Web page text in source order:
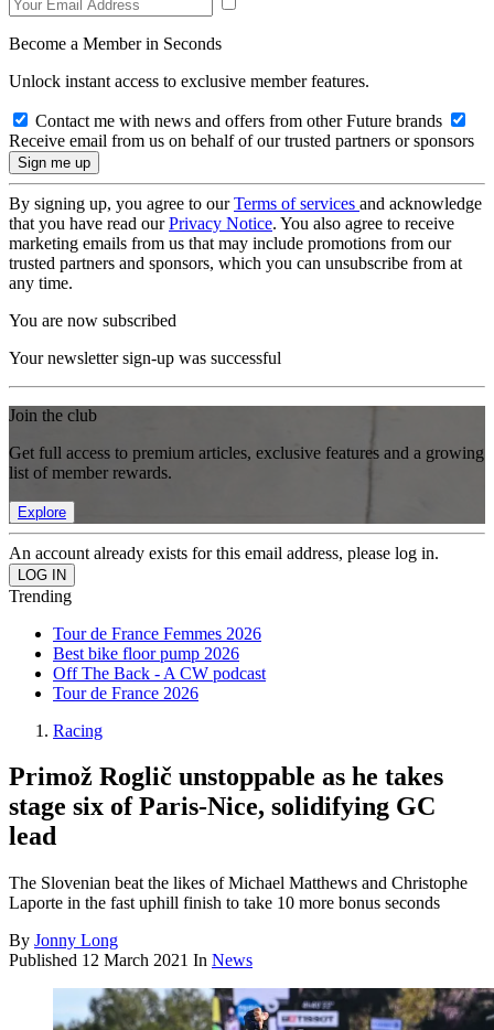
Become a Member in Seconds
Unlock instant access to exclusive member features.
Contact me with news and offers from other Future brands
Receive email from us on behalf of our trusted partners or sponsors
By signing up, you agree to ourTerms of services and acknowledge
that you have read ourPrivacy Notice. You also agree to receive
marketing emails from us that may include promotions from our
trusted partners and sponsors, which you can unsubscribe from at
any time.
You are now subscribed
Your newsletter sign-up was successful
Join the club
Get full access to premium articles, exclusive features and a growing
list of member rewards.
Explore
An account already exists for this email address, please log in.
Trending
Tour de France Femmes 2026
Best bike floor pump 2026
Off The Back - A CW podcast
Tour de France 2026
Racing
Primož Roglič unstoppable as he takes
stage six of Paris-Nice, solidifying GC
lead
The Slovenian beat the likes of Michael Matthews and Christophe
Laporte in the fast uphill finish to take 10 more bonus seconds
By Jonny Long
Published 12 March 2021 In News